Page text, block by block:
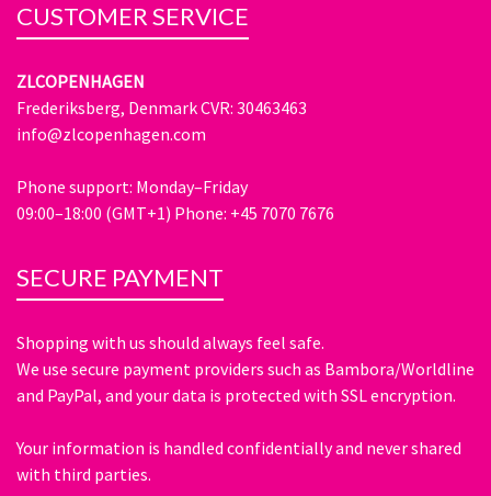
CUSTOMER SERVICE
ZLCOPENHAGEN
Frederiksberg, Denmark CVR: 30463463
info@zlcopenhagen.com
Phone support: Monday–Friday
09:00–18:00 (GMT+1) Phone: +45 7070 7676
SECURE PAYMENT
Shopping with us should always feel safe.
We use secure payment providers such as Bambora/Worldline
and PayPal, and your data is protected with SSL encryption.
Your information is handled confidentially and never shared
with third parties.